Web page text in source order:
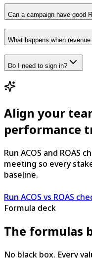
Can a campaign have good
What happens when
Do I need to sign in?
Align your
performance
Run ACOS and ROAS
meeting so every
baseline.
Run ACOS vs ROAS
Formula deck
The formulas
No black box. Every